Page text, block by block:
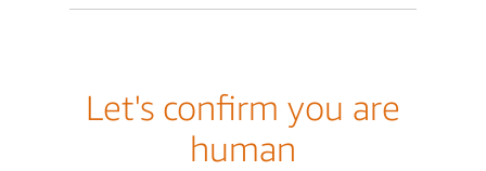
Let's confirm you are
human